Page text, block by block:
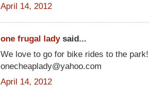
April 14, 2012
one frugal ladysaid...
We love to go for bike rides to the park!
onecheaplady@yahoo.com
April 14, 2012